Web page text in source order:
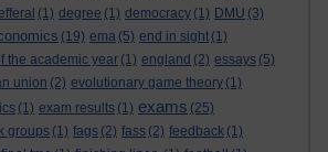
(1) degree (1) democracy (1) DMU (3)
(19) ema (5) end in sight (1)
the academic year (1) england (2) essays (5)
union (2) evolutionary game theory (1)
(1) exam results (1) exams (25)
groups (1) fags (2) fass (2) feedback (1)